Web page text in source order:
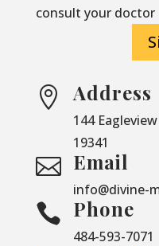
consult your doctor
 Address
144
19341
 Email
info@divine-
 Phone
484-593-7071